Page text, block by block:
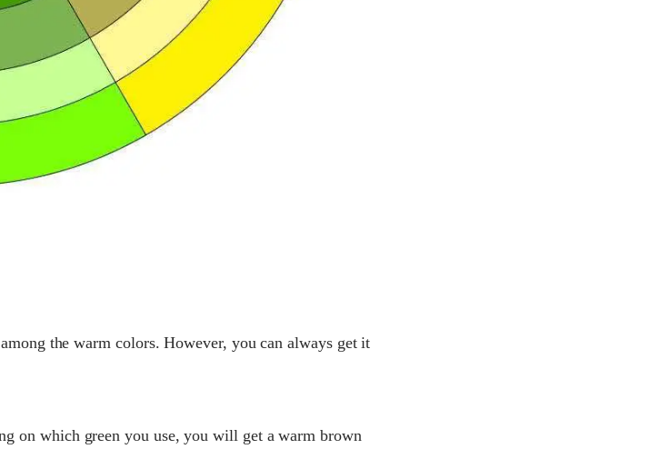
the warm colors. However, you can always get it
on which green you use, you will get a warm brown